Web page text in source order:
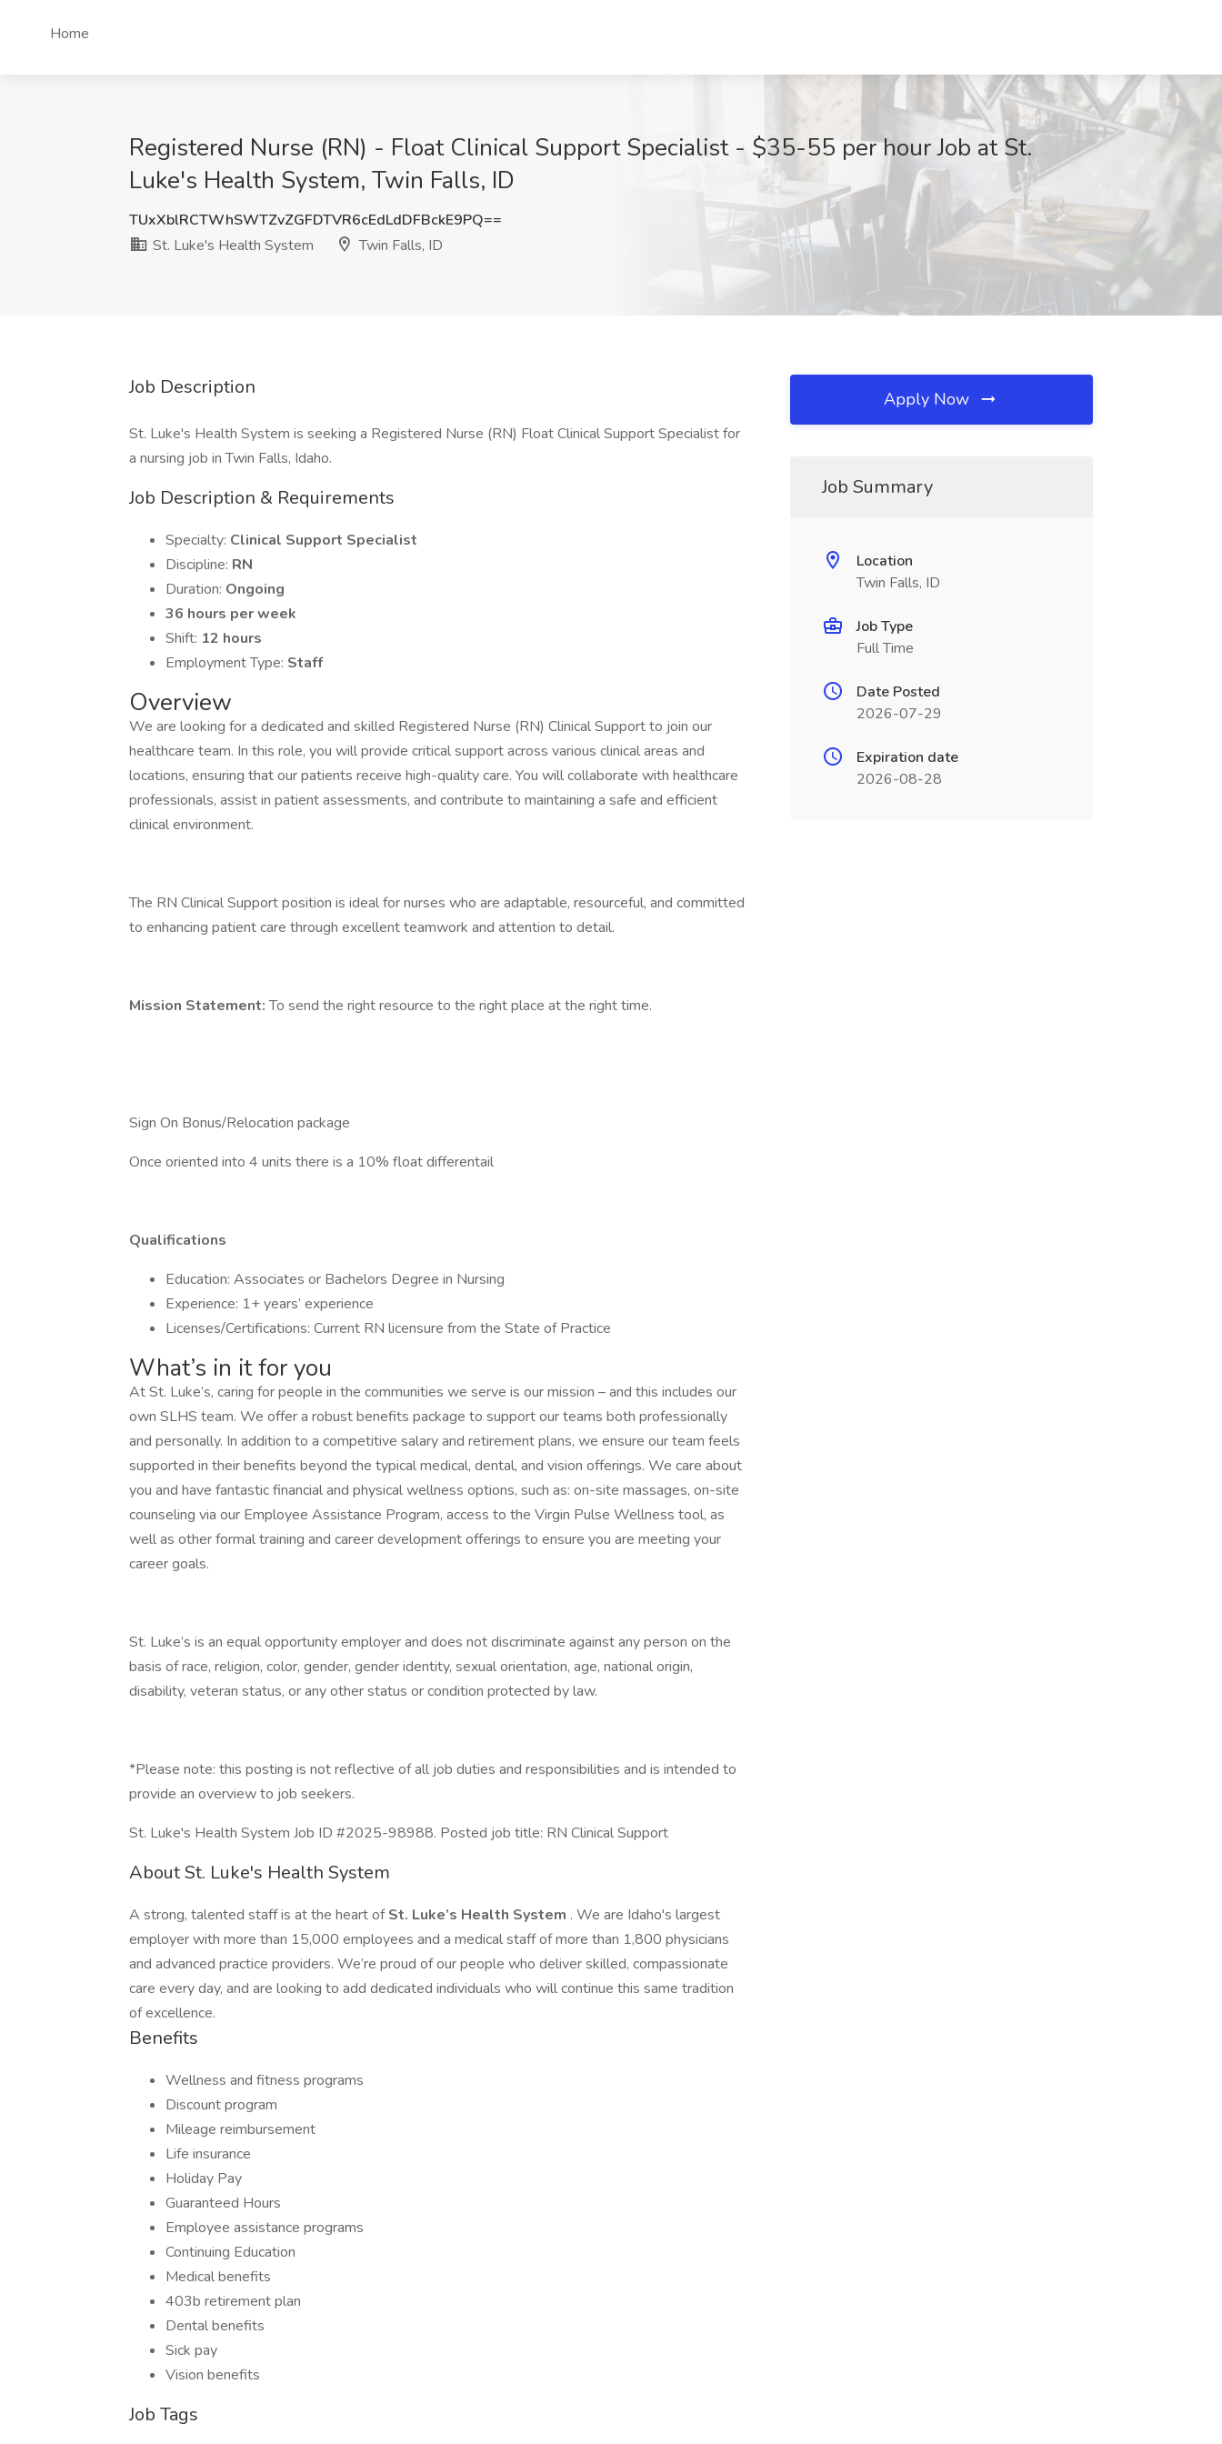
Home
Registered Nurse (RN) - Float Clinical Support Specialist - $35-55 per hour Job at St.
Luke's Health System, Twin Falls, ID
TUxXblRCTWhSWTZvZGFDTVR6cEdLdDFBckE9PQ==
St. Luke's Health System
Twin Falls, ID
Job Description
St. Luke's Health System is seeking a Registered Nurse (RN) Float Clinical Support Specialist for
a nursing job in Twin Falls, Idaho.
Job Description & Requirements
Specialty: Clinical Support Specialist
Discipline: RN
Duration: Ongoing
36 hours per week
Shift: 12 hours
Employment Type: Staff
Overview
We are looking for a dedicated and skilled Registered Nurse (RN) Clinical Support to join our
healthcare team. In this role, you will provide critical support across various clinical areas and
locations, ensuring that our patients receive high-quality care. You will collaborate with healthcare
professionals, assist in patient assessments, and contribute to maintaining a safe and efficient
clinical environment.
The RN Clinical Support position is ideal for nurses who are adaptable, resourceful, and committed
to enhancing patient care through excellent teamwork and attention to detail.
Mission Statement:To send the right resource to the right place at the right time.
Sign On Bonus/Relocation package
Once oriented into 4 units there is a 10% float differentail
Qualifications
Education: Associates or Bachelors Degree in Nursing
Experience: 1+ years’ experience
Licenses/Certifications: Current RN licensure from the State of Practice
What’s in it for you
At St. Luke’s, caring for people in the communities we serve is our mission – and this includes our
own SLHS team. We offer a robust benefits package to support our teams both professionally
and personally. In addition to a competitive salary and retirement plans, we ensure our team feels
supported in their benefits beyond the typical medical, dental, and vision offerings. We care about
you and have fantastic financial and physical wellness options, such as: on-site massages, on-site
counseling via our Employee Assistance Program, access to the Virgin Pulse Wellness tool, as
well as other formal training and career development offerings to ensure you are meeting your
career goals.
St. Luke’s is an equal opportunity employer and does not discriminate against any person on the
basis of race, religion, color, gender, gender identity, sexual orientation, age, national origin,
disability, veteran status, or any other status or condition protected by law.
*Please note: this posting is not reflective of all job duties and responsibilities and is intended to
provide an overview to job seekers.
St. Luke's Health System Job ID #2025-98988. Posted job title: RN Clinical Support
About St. Luke's Health System
A strong, talented staff is at the heart ofSt. Luke’s Health System . We are Idaho's largest
employer with more than 15,000 employees and a medical staff of more than 1,800 physicians
and advanced practice providers. We’re proud of our people who deliver skilled, compassionate
care every day, and are looking to add dedicated individuals who will continue this same tradition
of excellence.
Benefits
Wellness and fitness programs
Discount program
Mileage reimbursement
Life insurance
Holiday Pay
Guaranteed Hours
Employee assistance programs
Continuing Education
Medical benefits
403b retirement plan
Dental benefits
Sick pay
Vision benefits
Job Tags
Apply Now
Job Summary
Location
Twin Falls, ID
Job Type
Full Time
Date Posted
2026-07-29
Expiration date
2026-08-28